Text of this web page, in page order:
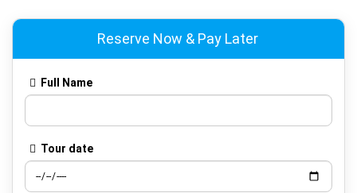
Reserve Now & Pay Later
Full Name
Tour date